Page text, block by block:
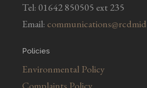
Tel: 01642 850505 ext 235
Email:
Policies
Environmental Policy